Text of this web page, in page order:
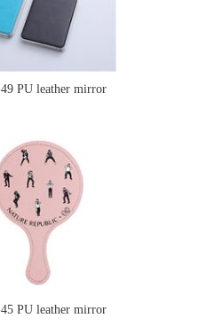
PU leather mirror
PU leather mirror